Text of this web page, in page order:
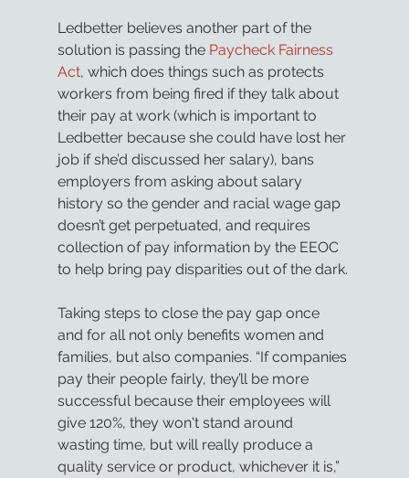
Ledbetter believes another part of the
solution is passing the Paycheck Fairness
Act, which does things such as protects
workers from being fired if they talk about
their pay at work (which is important to
Ledbetter because she could have lost her
job if she’d discussed her salary), bans
employers from asking about salary
history so the gender and racial wage gap
doesn’t get perpetuated, and requires
collection of pay information by the EEOC
to help bring pay disparities out of the dark.
Taking steps to close the pay gap once
and for all not only benefits women and
families, but also companies. “If companies
pay their people fairly, they’ll be more
successful because their employees will
give 120%, they won't stand around
wasting time, but will really produce a
quality service or product, whichever it is,”